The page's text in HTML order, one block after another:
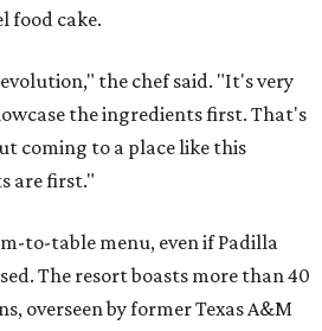
food cake.
the chef said. "It's very
the ingredients first. That's
coming to a place like this
are first."
to-table menu, even if Padilla
The resort boasts more than 40
overseen by former Texas A&M